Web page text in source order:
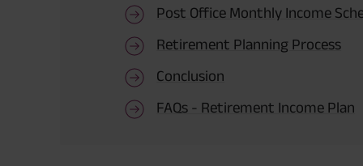
Post Office Monthly Income
Retirement Planning Process
Conclusion
FAQs - Retirement Income Plan